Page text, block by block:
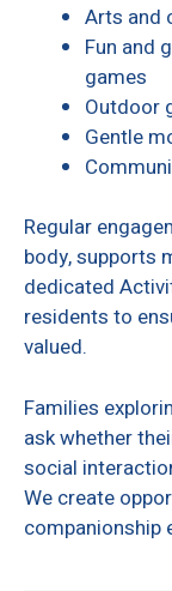
Arts and
Fun and
games
Outdoor
Gentle
Regular
body, supports
dedicated
residents to
valued.
Families
ask whether
social
We create
companionship